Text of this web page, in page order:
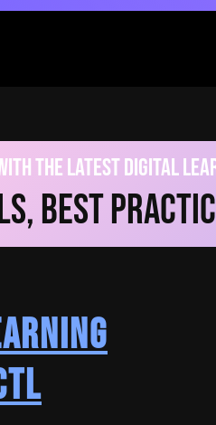
The Latest Digital
Best